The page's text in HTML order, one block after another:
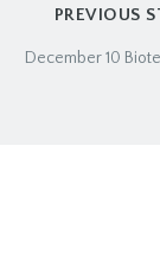
PREVIOUS
December 10